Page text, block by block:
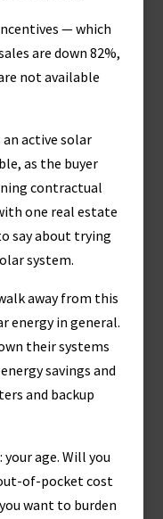
— which
are down 82%,
not available
active solar
as the buyer
contractual
one real estate
say about trying
system.
away from this
energy in general.
their systems
savings and
and backup
age. Will you
of-pocket cost
want to burden